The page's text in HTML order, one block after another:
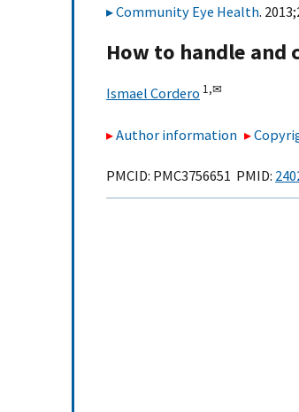
Community Eye Health.
How to handle
Ismael Cordero 1,✉
Author information
PMCID: PMC3756651 PMID: